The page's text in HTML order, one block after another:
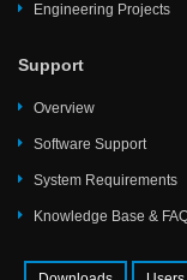
Engineering Projects
Support
Overview
Software Support
System Requirements
Knowledge Base &